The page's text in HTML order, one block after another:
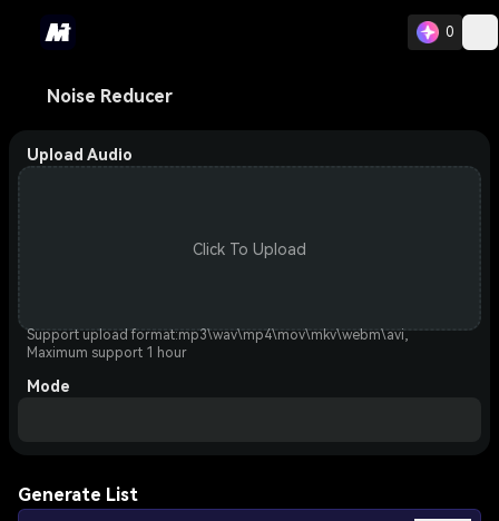
0
Noise Reducer
Upload Audio
Click To Upload
Support upload format:mp3\wav\mp4\mov\mkv\webm\avi,
Maximum support 1 hour
Mode
Generate List